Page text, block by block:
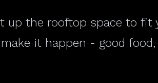
up the rooftop space to fit
it happen - good